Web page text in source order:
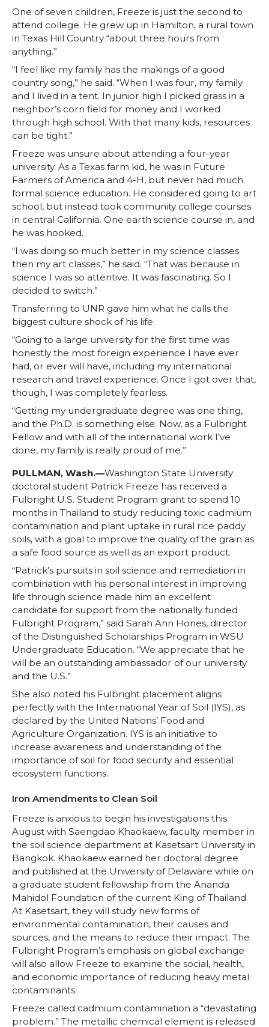
k
n
One of seven children, Freeze is just the second to
attend college. He grew up in Hamilton, a rural town
in Texas Hill Country “about three hours from
anything.”
“I feel like my family has the makings of a good
country song,” he said. “When I was four, my family
and I lived in a tent. In junior high I picked grass in a
neighbor’s corn field for money and I worked
through high school. With that many kids, resources
can be tight.”
Freeze was unsure about attending a four-year
university. As a Texas farm kid, he was in Future
Farmers of America and 4-H, but never had much
formal science education. He considered going to art
school, but instead took community college courses
in central California. One earth science course in, and
he was hooked.
“I was doing so much better in my science classes
then my art classes,” he said. “That was because in
science I was so attentive. It was fascinating. So I
decided to switch.”
Transferring to UNR gave him what he calls the
biggest culture shock of his life.
“Going to a large university for the first time was
honestly the most foreign experience I have ever
had, or ever will have, including my international
research and travel experience. Once I got over that,
though, I was completely fearless.
“Getting my undergraduate degree was one thing,
and the Ph.D. is something else. Now, as a Fulbright
Fellow and with all of the international work I’ve
done, my family is really proud of me.”
PULLMAN, Wash.—Washington State University
doctoral student Patrick Freeze has received a
Fulbright U.S. Student Program grant to spend 10
months in Thailand to study reducing toxic cadmium
contamination and plant uptake in rural rice paddy
soils, with a goal to improve the quality of the grain as
a safe food source as well as an export product.
“Patrick’s pursuits in soil science and remediation in
combination with his personal interest in improving
life through science made him an excellent
candidate for support from the nationally funded
Fulbright Program,” said Sarah Ann Hones, director
of the Distinguished Scholarships Program in WSU
Undergraduate Education. “We appreciate that he
will be an outstanding ambassador of our university
and the U.S.”
She also noted his Fulbright placement aligns
perfectly with the International Year of Soil (IYS), as
declared by the United Nations’ Food and
Agriculture Organization. IYS is an initiative to
increase awareness and understanding of the
importance of soil for food security and essential
ecosystem functions.
Iron Amendments to Clean Soil
Freeze is anxious to begin his investigations this
August with Saengdao Khaokaew, faculty member in
the soil science department at Kasetsart University in
Bangkok. Khaokaew earned her doctoral degree
and published at the University of Delaware while on
a graduate student fellowship from the Ananda
Mahidol Foundation of the current King of Thailand.
At Kasetsart, they will study new forms of
environmental contamination, their causes and
sources, and the means to reduce their impact. The
Fulbright Program’s emphasis on global exchange
will also allow Freeze to examine the social, health,
and economic importance of reducing heavy metal
contaminants.
Freeze called cadmium contamination a “devastating
problem.” The metallic chemical element is released